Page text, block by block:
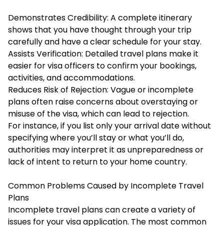
Demonstrates Credibility: A complete itinerary
shows that you have thought through your trip
carefully and have a clear schedule for your stay.
Assists Verification: Detailed travel plans make it
easier for visa officers to confirm your bookings,
activities, and accommodations.
Reduces Risk of Rejection: Vague or incomplete
plans often raise concerns about overstaying or
misuse of the visa, which can lead to rejection.
For instance, if you list only your arrival date without
specifying where you’ll stay or what you’ll do,
authorities may interpret it as unpreparedness or
lack of intent to return to your home country.
Common Problems Caused by Incomplete Travel
Plans
Incomplete travel plans can create a variety of
issues for your visa application. The most common